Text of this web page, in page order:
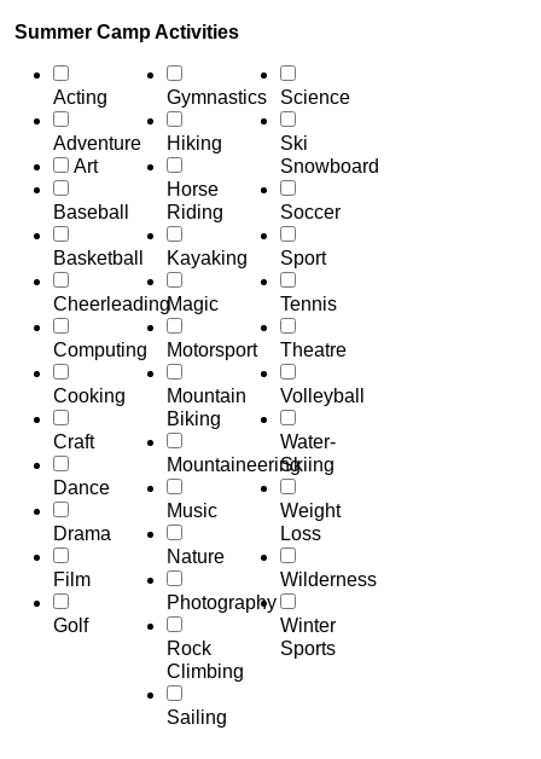
Summer Camp Activities
Acting
Adventure
Art
Baseball
Basketball
Cheerleading
Computing
Cooking
Craft
Dance
Drama
Film
Golf
Gymnastics
Hiking
Horse
Riding
Kayaking
Magic
Motorsport
Mountain
Biking
Mountaineering
Music
Nature
Photography
Rock
Climbing
Sailing
Science
Ski
Snowboard
Soccer
Sport
Tennis
Theatre
Volleyball
Water-
Skiing
Weight
Loss
Wilderness
Winter
Sports